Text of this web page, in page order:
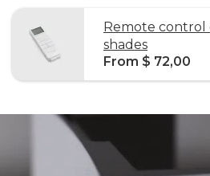
Remote
shades
From $ 72,00